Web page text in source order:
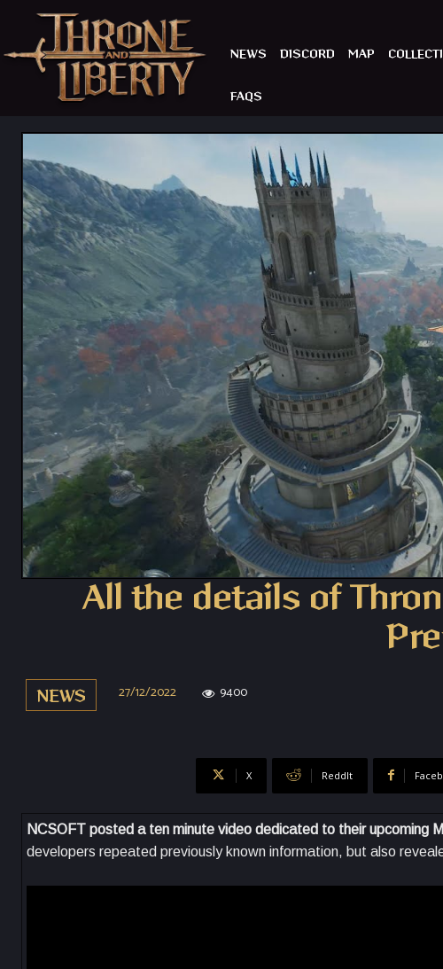
NEWS DISCORD MAP
FAQS
All the details of
NEWS 27/12/2022 9400
X ReddIt
NCSOFT posted a ten minute video dedicated to their upcoming
developers repeated previously known information, but also